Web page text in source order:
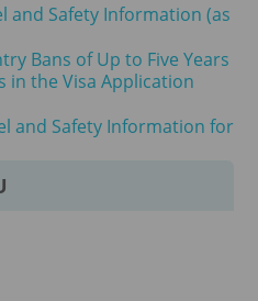
and Safety Information (as
Bans of Up to Five Years
in the Visa Application
and Safety Information for